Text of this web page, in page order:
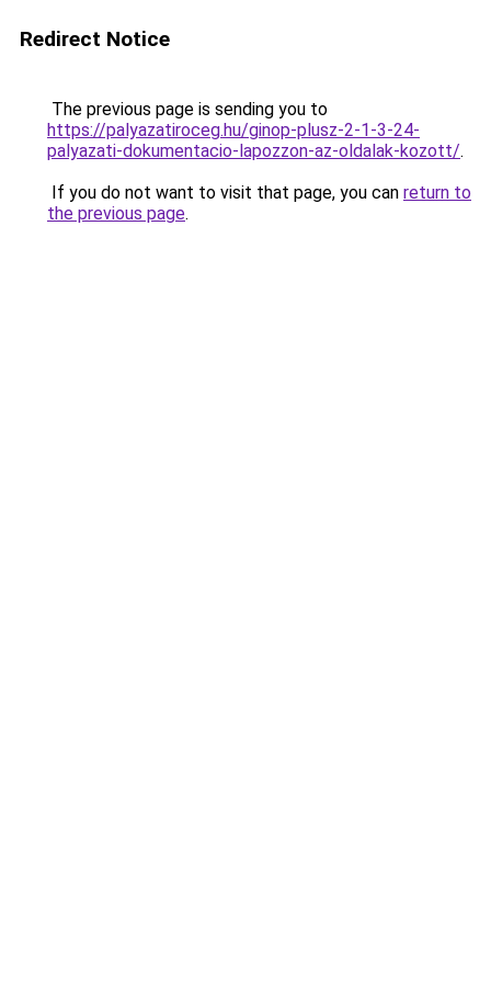
Redirect Notice
The previous page is sending you to
https://palyazatiroceg.hu/ginop-plusz-2-1-3-24-
palyazati-dokumentacio-lapozzon-az-oldalak-kozott/.
If you do not want to visit that page, you can return to
the previous page.